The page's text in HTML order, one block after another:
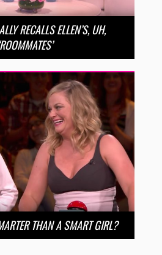
RECALLS ELLEN’S, UH,
‘ROOMMATES’
THAN A SMART GIRL?